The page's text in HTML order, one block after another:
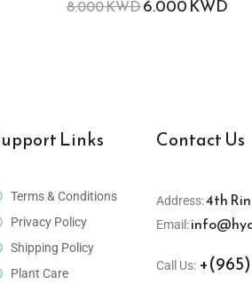
8.000KWD6.000KWD
Links
Terms & Conditions
Privacy Policy
Shipping Policy
Plant Care
Contact Us
Address:4th
Email:
Call Us:+(965)